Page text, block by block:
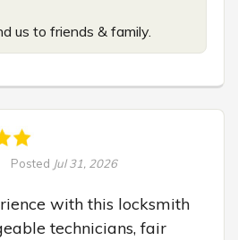
us to friends & family.
Posted Jul 31, 2026
with this locksmith
technicians, fair